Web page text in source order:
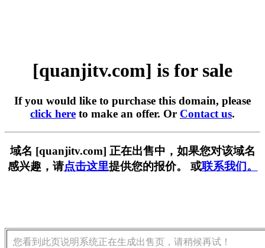
[quanjitv.com] is for sale
If you would like to purchase this domain, please
click here to make an offer. Or Contact us.
域名 [quanjitv.com] 正在出售中，如果您对该域名
感兴趣，请点击这里提供您的报价。 或联系我们。
您看到此页说明系统正在生成出售页，请稍候再试！